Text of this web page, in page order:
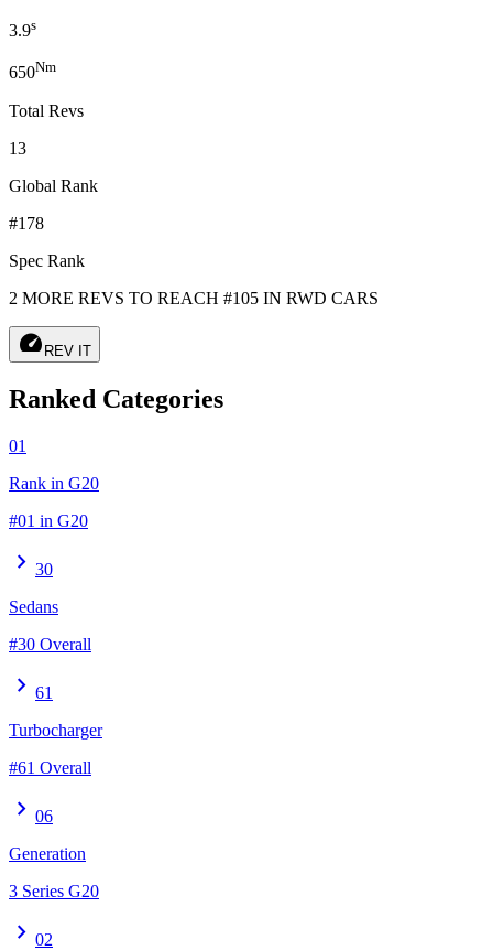
3.9s
650Nm
Total Revs
13
Global Rank
#178
Spec Rank
2 MORE REVS TO REACH #105 IN RWD CARS
speed REV IT
Ranked Categories
01
Rank in G20
#01 in G20
chevron_right 30
Sedans
#30 Overall
chevron_right 61
Turbocharger
#61 Overall
chevron_right 06
Generation
3 Series G20
chevron_right 02